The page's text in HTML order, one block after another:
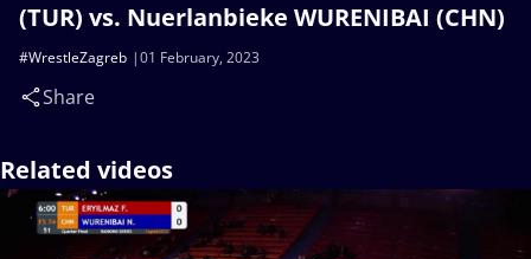
(TUR) vs. Nuerlanbieke WURENIBAI (CHN)
01 February, 2023
#WrestleZagreb
Share
Related videos